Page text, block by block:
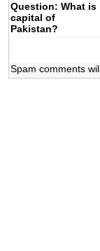
Question: What is
capital of
Pakistan?
Spam comments